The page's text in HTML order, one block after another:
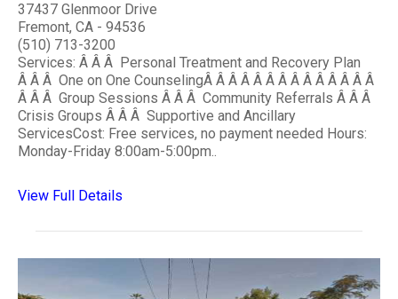
37437 Glenmoor Drive
Fremont, CA - 94536
(510) 713-3200
Services: Â Â Â Personal Treatment and Recovery Plan
Â Â Â One on One CounselingÂ Â Â Â Â Â Â Â Â Â Â Â Â Â
Â Â Â Group Sessions Â Â Â Community Referrals Â Â Â
Crisis Groups Â Â Â Supportive and Ancillary
ServicesCost: Free services, no payment needed Hours:
Monday-Friday 8:00am-5:00pm..
View Full Details